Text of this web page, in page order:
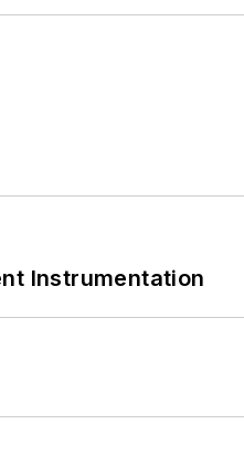
Instrumentation